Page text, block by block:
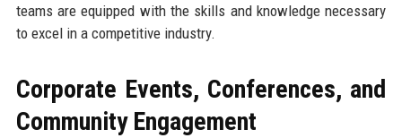
teams are equipped with the skills and knowledge necessary
to excel in a competitive industry.
Corporate Events, Conferences, and
Community Engagement